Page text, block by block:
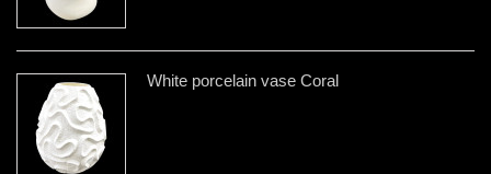
White porcelain vase Coral